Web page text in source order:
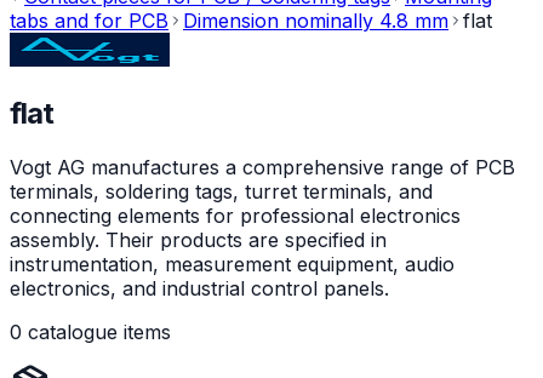
tabs and for PCB
Dimension nominally 4.8 mm flat
flat
Vogt AG manufactures a comprehensive range of PCB
terminals, soldering tags, turret terminals, and
connecting elements for professional electronics
assembly. Their products are specified in
instrumentation, measurement equipment, audio
electronics, and industrial control panels.
0 catalogue items